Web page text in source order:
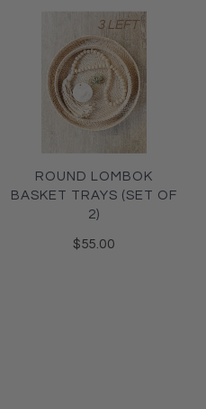
3 LEFT
ROUND LOMBOK
BASKET TRAYS (SET OF
2)
$55.00